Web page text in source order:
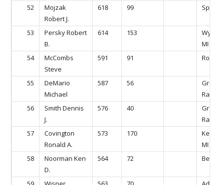
52
Mojzak
Robert J.
618 99
53
Persky Robert
B.
614 153
MI
54
McCombs
Steve
591 91
55
DeMario
Michael
587 56
Grand
56
Smith Dennis
J.
576 40
Grand
57
Covington
Ronald A.
573 170
MI
58
Noorman Ken
D.
564 72